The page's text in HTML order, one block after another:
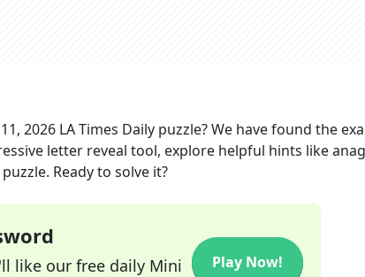
2026 LA Times Daily puzzle? We have found the
letter reveal tool, explore helpful hints like
Ready to solve it?
like our free daily Mini
Play Now!